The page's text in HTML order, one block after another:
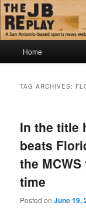
Skip
to
primary
content
Skip
to
secondary
contentThe JB
Jerry Briggs on
Home
TAG ARCHIVES:
In the title
beats
the
time
Posted onJune 19,